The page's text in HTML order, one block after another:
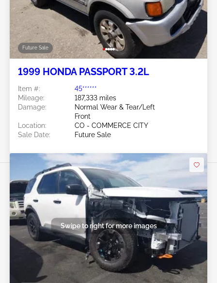
Future Sale
1999 HONDA PASSPORT 3.2L
Item #:
45******
Mileage:
187,333 miles
Damage:
Normal Wear & Tear/Left
Front
Location:
CO - COMMERCE CITY
Sale Date:
Future Sale
Swipe to right for more images